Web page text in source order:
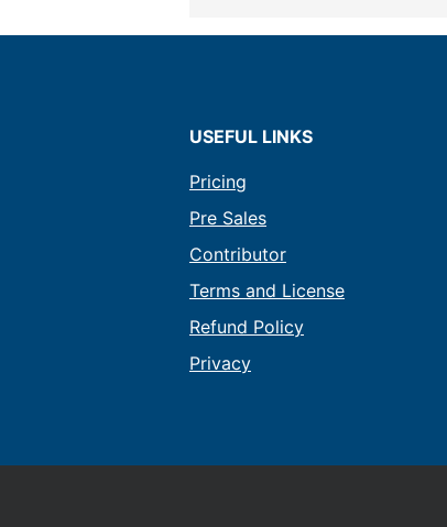
USEFUL LINKS
Pricing
Pre Sales
Contributor
Terms and License
Refund Policy
Privacy